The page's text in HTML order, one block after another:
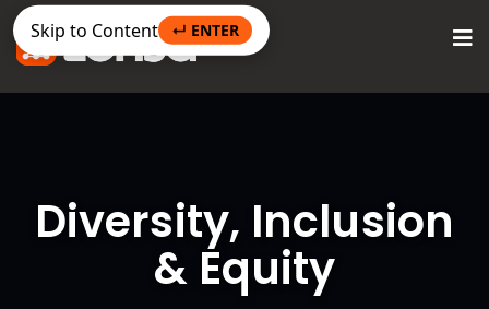
Skip to Content ↵ ENTER
Diversity, Inclusion
& Equity